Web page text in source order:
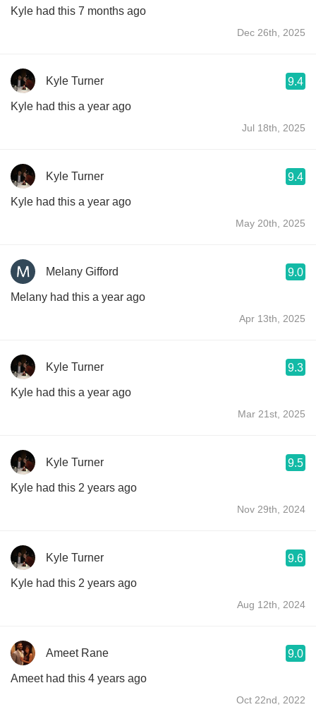
Kyle had this 7 months ago
Dec 26th, 2025
Kyle Turner 9.4
Kyle had this a year ago
Jul 18th, 2025
Kyle Turner 9.4
Kyle had this a year ago
May 20th, 2025
Melany Gifford 9.0
Melany had this a year ago
Apr 13th, 2025
Kyle Turner 9.3
Kyle had this a year ago
Mar 21st, 2025
Kyle Turner 9.5
Kyle had this 2 years ago
Nov 29th, 2024
Kyle Turner 9.6
Kyle had this 2 years ago
Aug 12th, 2024
Ameet Rane 9.0
Ameet had this 4 years ago
Oct 22nd, 2022